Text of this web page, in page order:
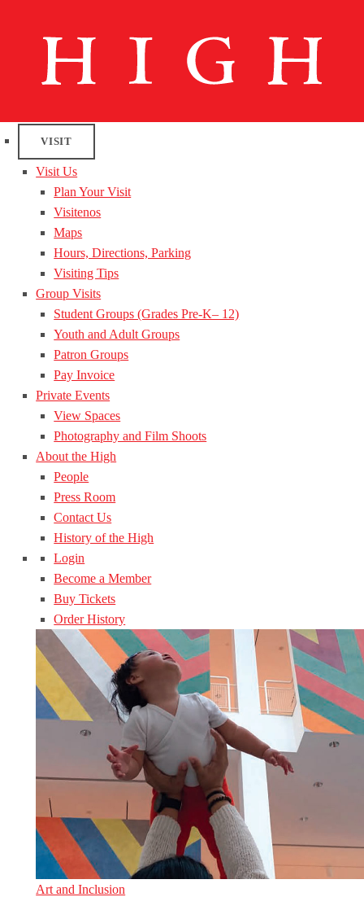
VISIT
Visit Us
Plan Your Visit
Visitenos
Maps
Hours, Directions, Parking
Visiting Tips
Group Visits
Student Groups (Grades Pre-K– 12)
Youth and Adult Groups
Patron Groups
Pay Invoice
Private Events
View Spaces
Photography and Film Shoots
About the High
People
Press Room
Contact Us
History of the High
Login
Become a Member
Buy Tickets
Order History
Art and Inclusion